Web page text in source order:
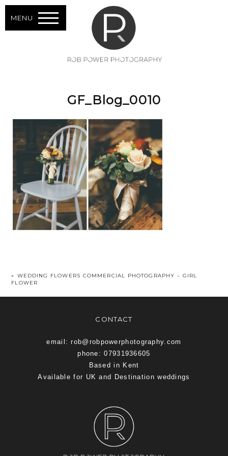
MENU
GF_Blog_0010
«
WEDDING FLOWERS COMMERCIAL PHOTOGRAPHY – GIRL
FLOWER
CONTACT
email: rob@robpowerphotography.com
phone: 07931936605
Based in Kent
Available for UK and Destination weddings